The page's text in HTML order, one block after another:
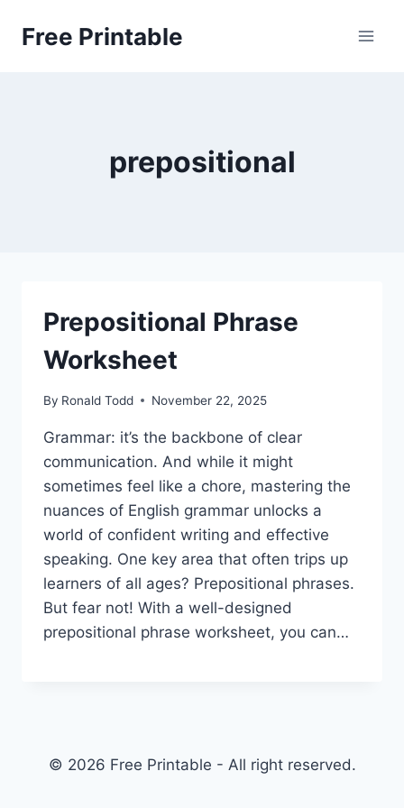
Free Printable
prepositional
Prepositional Phrase
Worksheet
By Ronald Todd November 22, 2025
Grammar: it’s the backbone of clear
communication. And while it might
sometimes feel like a chore, mastering the
nuances of English grammar unlocks a
world of confident writing and effective
speaking. One key area that often trips up
learners of all ages? Prepositional phrases.
But fear not! With a well-designed
prepositional phrase worksheet, you can…
© 2026 Free Printable - All right reserved.